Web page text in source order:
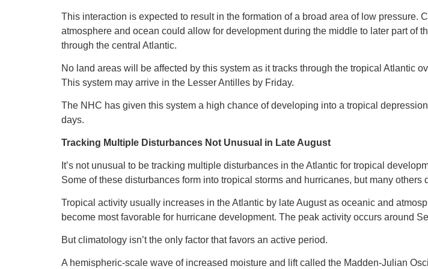
This interaction is expected to result in the formation of a broad area of low pressure.
atmosphere and ocean could allow for development during the middle to later part of
through the central Atlantic.
No land areas will be affected by this system as it tracks through the tropical Atlantic
This system may arrive in the Lesser Antilles by Friday.
The NHC has given this system a high chance of developing into a tropical
days.
Tracking Multiple Disturbances Not Unusual in Late August
It’s not unusual to be tracking multiple disturbances in the Atlantic for tropical
Some of these disturbances form into tropical storms and hurricanes, but many others
Tropical activity usually increases in the Atlantic by late August as oceanic and
become most favorable for hurricane development. The peak activity occurs around
But climatology isn’t the only factor that favors an active period.
A hemispheric-scale wave of increased moisture and lift called the Madden-Julian